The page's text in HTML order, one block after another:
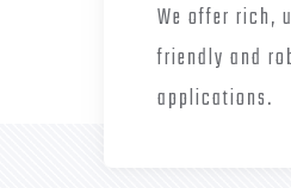
We offer rich,
friendly and
applications.